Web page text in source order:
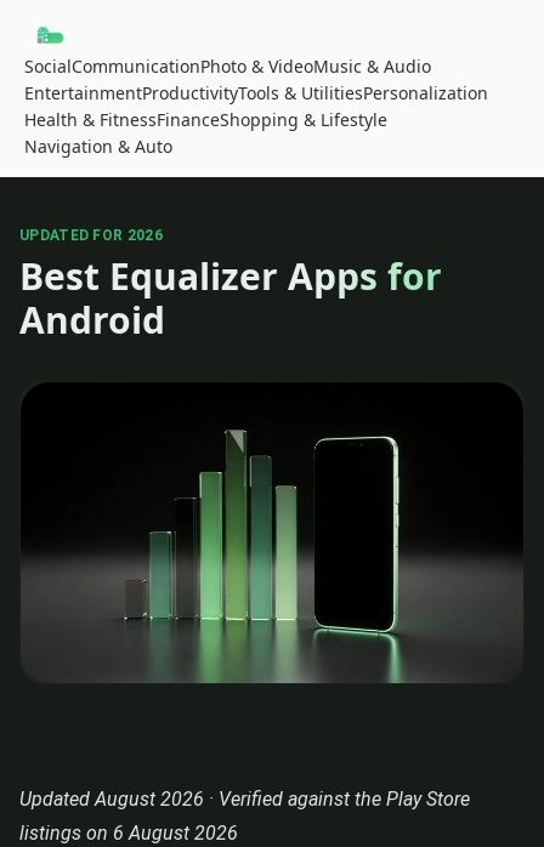
SocialCommunicationPhoto & VideoMusic & Audio
EntertainmentProductivityTools & UtilitiesPersonalization
Health & FitnessFinanceShopping & Lifestyle
Navigation & Auto
UPDATED FOR 2026
Best Equalizer Apps for
Android
Updated August 2026 · Verified against the Play Store
listings on 6 August 2026